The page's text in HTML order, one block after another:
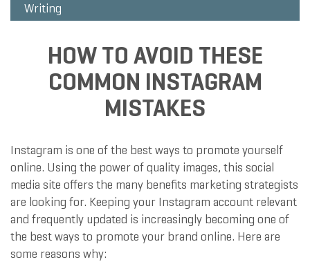
Writing
HOW TO AVOID THESE
COMMON INSTAGRAM
MISTAKES
Instagram is one of the best ways to promote yourself
online. Using the power of quality images, this social
media site offers the many benefits marketing strategists
are looking for. Keeping your Instagram account relevant
and frequently updated is increasingly becoming one of
the best ways to promote your brand online. Here are
some reasons why: